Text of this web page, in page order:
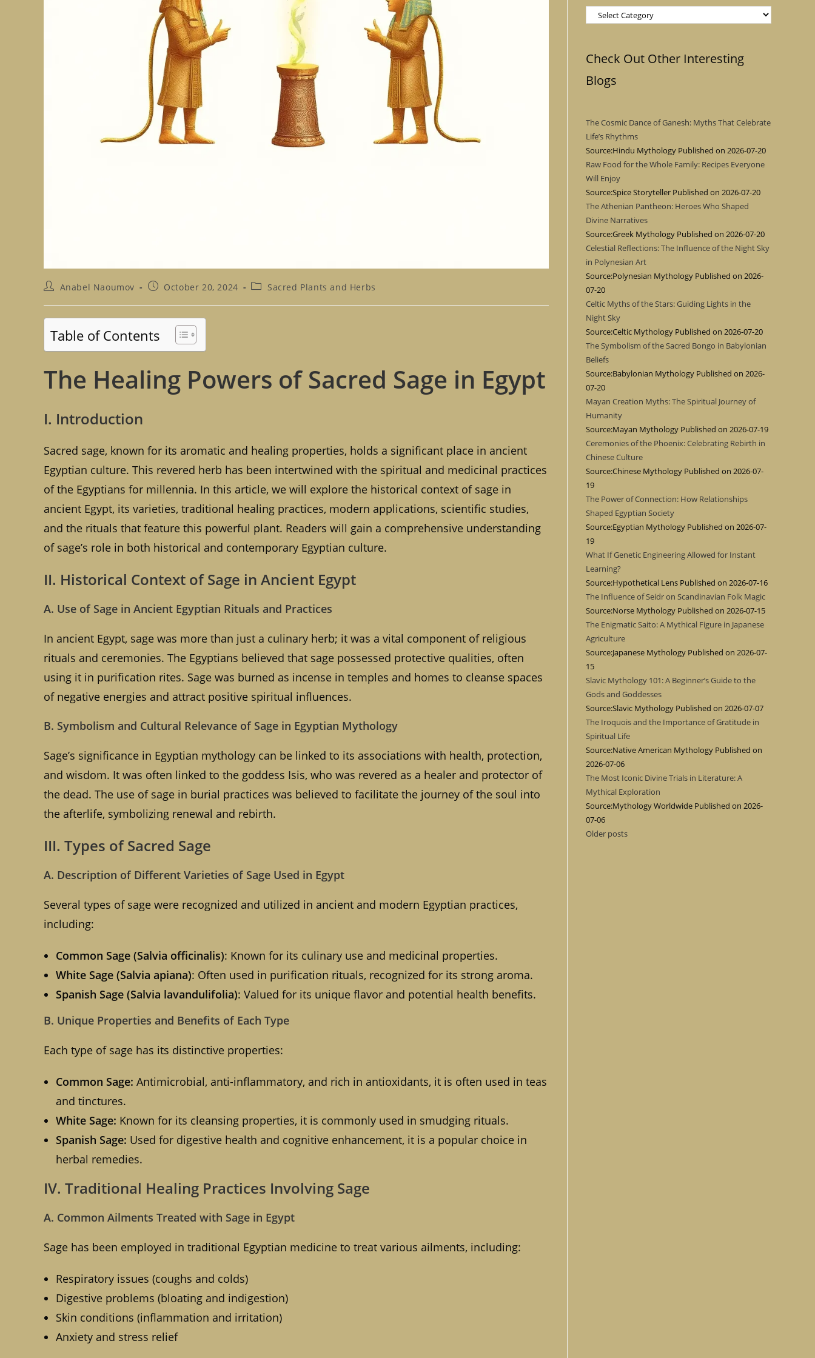
PostAnabel Naoumov
PostOctober 20, 2024
PostSacred Plants and Herbs
Table of Contents
The Healing Powers of Sacred Sage in Egypt
I. Introduction
Sacred sage, known for its aromatic and healing properties, holds a significant place in ancient
Egyptian culture. This revered herb has been intertwined with the spiritual and medicinal practices
of the Egyptians for millennia. In this article, we will explore the historical context of sage in
ancient Egypt, its varieties, traditional healing practices, modern applications, scientific studies,
and the rituals that feature this powerful plant. Readers will gain a comprehensive understanding
of sage’s role in both historical and contemporary Egyptian culture.
II. Historical Context of Sage in Ancient Egypt
A. Use of Sage in Ancient Egyptian Rituals and Practices
In ancient Egypt, sage was more than just a culinary herb; it was a vital component of religious
rituals and ceremonies. The Egyptians believed that sage possessed protective qualities, often
using it in purification rites. Sage was burned as incense in temples and homes to cleanse spaces
of negative energies and attract positive spiritual influences.
B. Symbolism and Cultural Relevance of Sage in Egyptian Mythology
Sage’s significance in Egyptian mythology can be linked to its associations with health, protection,
and wisdom. It was often linked to the goddess Isis, who was revered as a healer and protector of
the dead. The use of sage in burial practices was believed to facilitate the journey of the soul into
the afterlife, symbolizing renewal and rebirth.
III. Types of Sacred Sage
A. Description of Different Varieties of Sage Used in Egypt
Several types of sage were recognized and utilized in ancient and modern Egyptian practices,
including:
Common Sage (Salvia officinalis): Known for its culinary use and medicinal properties.
White Sage (Salvia apiana): Often used in purification rituals, recognized for its strong aroma.
Spanish Sage (Salvia lavandulifolia): Valued for its unique flavor and potential health benefits.
B. Unique Properties and Benefits of Each Type
Each type of sage has its distinctive properties:
Common Sage: Antimicrobial, anti-inflammatory, and rich in antioxidants, it is often used in teas
and tinctures.
White Sage: Known for its cleansing properties, it is commonly used in smudging rituals.
Spanish Sage: Used for digestive health and cognitive enhancement, it is a popular choice in
herbal remedies.
IV. Traditional Healing Practices Involving Sage
A. Common Ailments Treated with Sage in Egypt
Sage has been employed in traditional Egyptian medicine to treat various ailments, including:
Respiratory issues (coughs and colds)
Digestive problems (bloating and indigestion)
Skin conditions (inflammation and irritation)
Anxiety and stress relief
Categories
Check Out Other Interesting
Blogs
The Cosmic Dance of Ganesh: Myths That Celebrate
Life’s Rhythms
Source:Hindu Mythology Published on 2026-07-20
Raw Food for the Whole Family: Recipes Everyone
Will Enjoy
Source:Spice Storyteller Published on 2026-07-20
The Athenian Pantheon: Heroes Who Shaped
Divine Narratives
Source:Greek Mythology Published on 2026-07-20
Celestial Reflections: The Influence of the Night Sky
in Polynesian Art
Source:Polynesian Mythology Published on 2026-
07-20
Celtic Myths of the Stars: Guiding Lights in the
Night Sky
Source:Celtic Mythology Published on 2026-07-20
The Symbolism of the Sacred Bongo in Babylonian
Beliefs
Source:Babylonian Mythology Published on 2026-
07-20
Mayan Creation Myths: The Spiritual Journey of
Humanity
Source:Mayan Mythology Published on 2026-07-19
Ceremonies of the Phoenix: Celebrating Rebirth in
Chinese Culture
Source:Chinese Mythology Published on 2026-07-
19
The Power of Connection: How Relationships
Shaped Egyptian Society
Source:Egyptian Mythology Published on 2026-07-
19
What If Genetic Engineering Allowed for Instant
Learning?
Source:Hypothetical Lens Published on 2026-07-16
The Influence of Seidr on Scandinavian Folk Magic
Source:Norse Mythology Published on 2026-07-15
The Enigmatic Saito: A Mythical Figure in Japanese
Agriculture
Source:Japanese Mythology Published on 2026-07-
15
Slavic Mythology 101: A Beginner’s Guide to the
Gods and Goddesses
Source:Slavic Mythology Published on 2026-07-07
The Iroquois and the Importance of Gratitude in
Spiritual Life
Source:Native American Mythology Published on
2026-07-06
The Most Iconic Divine Trials in Literature: A
Mythical Exploration
Source:Mythology Worldwide Published on 2026-
07-06
Older posts